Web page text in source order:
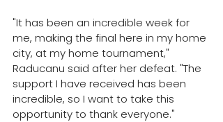
"It has been an incredible week for
me, making the final here in my home
city, at my home tournament,"
Raducanu said after her defeat. "The
support I have received has been
incredible, so I want to take this
opportunity to thank everyone."